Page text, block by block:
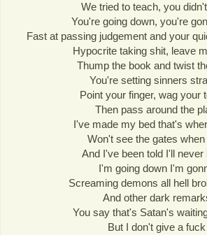
We tried to teach, you
You're going down, you're
Fast at passing judgement and your
Hypocrite taking shit, leave
Thump the book and twist
You're setting sinners
Point your finger, wag your
Then pass around the
I've made my bed that's
Won't see the gates when
And I've been told I'll never
I'm going down I'm
Screaming demons all hell
And other dark
You say that's Satan's
But I don't give a fuck